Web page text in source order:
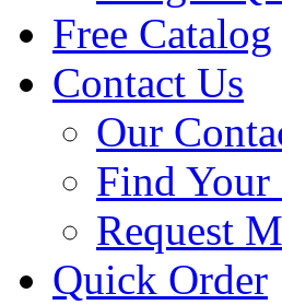
Free Catalog
Contact Us
Our
Find Your
Request
Quick Order